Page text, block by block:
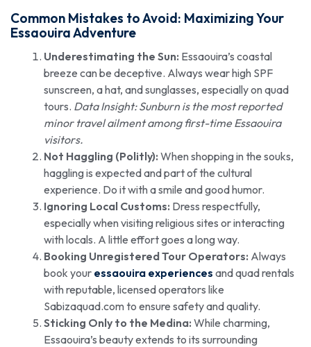
Common Mistakes to Avoid: Maximizing Your
Essaouira Adventure
Underestimating the Sun: Essaouira’s coastal
breeze can be deceptive. Always wear high SPF
sunscreen, a hat, and sunglasses, especially on quad
tours. Data Insight: Sunburn is the most reported
minor travel ailment among first-time Essaouira
visitors.
Not Haggling (Politly): When shopping in the souks,
haggling is expected and part of the cultural
experience. Do it with a smile and good humor.
Ignoring Local Customs: Dress respectfully,
especially when visiting religious sites or interacting
with locals. A little effort goes a long way.
Booking Unregistered Tour Operators: Always
book your essaouira experiences and quad rentals
with reputable, licensed operators like
Sabizaquad.com to ensure safety and quality.
Sticking Only to the Medina: While charming,
Essaouira’s beauty extends to its surrounding